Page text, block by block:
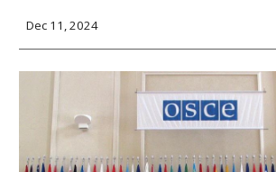
Dec 11, 2024